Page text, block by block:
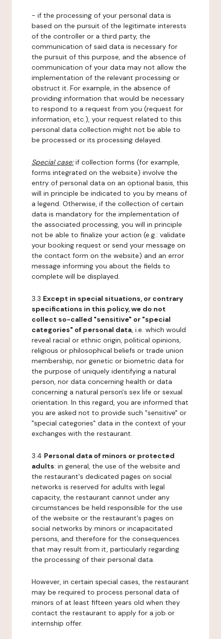
- if the processing of your personal data is
based on the pursuit of the legitimate interests
of the controller or a third party, the
communication of said data is necessary for
the pursuit of this purpose, and the absence of
communication of your data may not allow the
implementation of the relevant processing or
obstruct it. For example, in the absence of
providing information that would be necessary
to respond to a request from you (request for
information, etc.), your request related to this
personal data collection might not be able to
be processed or its processing delayed.
Special case:if collection forms (for example,
forms integrated on the website) involve the
entry of personal data on an optional basis, this
will in principle be indicated to you by means of
a legend. Otherwise, if the collection of certain
data is mandatory for the implementation of
the associated processing, you will in principle
not be able to finalize your action (e.g.: validate
your booking request or send your message on
the contact form on the website) and an error
message informing you about the fields to
complete will be displayed.
3.3 Except in special situations, or contrary
specifications in this policy, we do not
collect so-called "sensitive" or "special
categories" of personal data, i.e. which would
reveal racial or ethnic origin, political opinions,
religious or philosophical beliefs or trade union
membership, nor genetic or biometric data for
the purpose of uniquely identifying a natural
person, nor data concerning health or data
concerning a natural person's sex life or sexual
orientation. In this regard, you are informed that
you are asked not to provide such "sensitive" or
"special categories" data in the context of your
exchanges with the restaurant.
3.4 Personal data of minors or protected
adults: in general, the use of the website and
the restaurant's dedicated pages on social
networks is reserved for adults with legal
capacity, the restaurant cannot under any
circumstances be held responsible for the use
of the website or the restaurant's pages on
social networks by minors or incapacitated
persons, and therefore for the consequences
that may result from it, particularly regarding
the processing of their personal data.
However, in certain special cases, the restaurant
may be required to process personal data of
minors of at least fifteen years old when they
contact the restaurant to apply for a job or
internship offer.